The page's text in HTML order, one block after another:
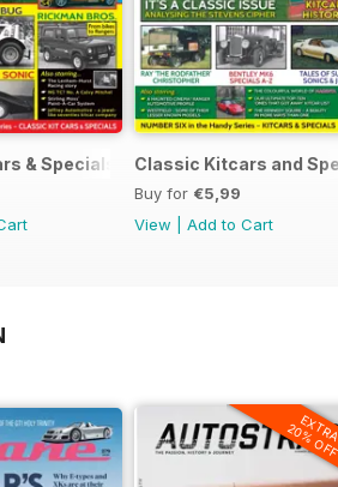
& Specials #2 - FEBRUARY 2021
Classic Kitcars and
Buy for €5,99
View
Add to Cart
20%